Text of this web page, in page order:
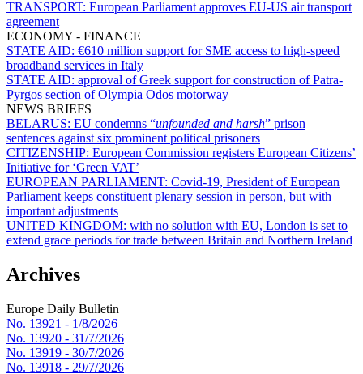
TRANSPORT: European Parliament approves EU-US air transport
agreement
ECONOMY - FINANCE
STATE AID: €610 million support for SME access to high-speed
broadband services in Italy
STATE AID: approval of Greek support for construction of Patra-
Pyrgos section of Olympia Odos motorway
NEWS BRIEFS
BELARUS: EU condemns “unfounded and harsh” prison
sentences against six prominent political prisoners
CITIZENSHIP: European Commission registers European Citizens’
Initiative for ‘Green VAT’
EUROPEAN PARLIAMENT: Covid-19, President of European
Parliament keeps constituent plenary session in person, but with
important adjustments
UNITED KINGDOM: with no solution with EU, London is set to
extend grace periods for trade between Britain and Northern Ireland
Archives
Europe Daily Bulletin
No. 13921 - 1/8/2026
No. 13920 - 31/7/2026
No. 13919 - 30/7/2026
No. 13918 - 29/7/2026